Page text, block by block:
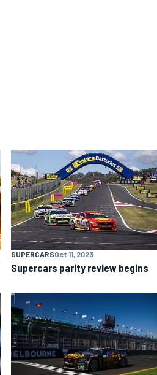
SUPERCARSOct 11, 2023
Supercars parity review begins